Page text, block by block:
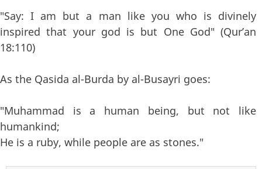
"Say: I am but a man like you who is divinely
inspired that your god is but One God" (Qur’an
18:110)
As the Qasida al-Burda by al-Busayri goes:
"Muhammad is a human being, but not like
humankind;
He is a ruby, while people are as stones."